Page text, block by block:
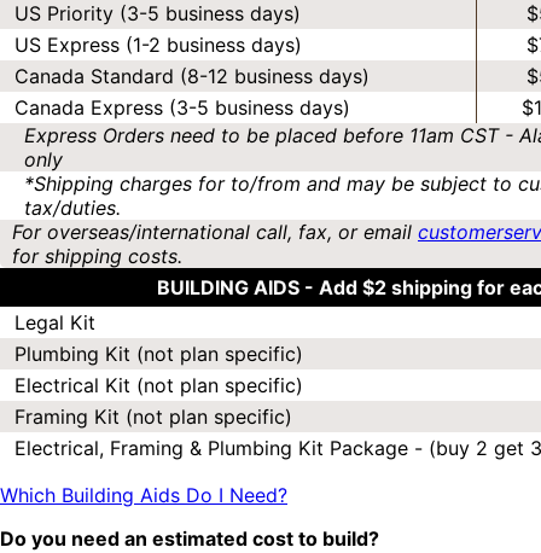
US Priority (3-5 business days)
US Express (1-2 business days)
Canada Standard (8-12 business days)
Canada Express (3-5 business days)
Express Orders need to be placed before 11am CST -
only
*Shipping charges for to/from and may be subject to
tax/duties.
For overseas/international call, fax, or email
for shipping costs.
BUILDING AIDS - Add $2 shipping for
Legal Kit
Plumbing Kit (not plan specific)
Electrical Kit (not plan specific)
Framing Kit (not plan specific)
Electrical, Framing & Plumbing Kit Package - (buy 2 get
Which Building Aids Do I Need?
Do you need an estimated cost to build?